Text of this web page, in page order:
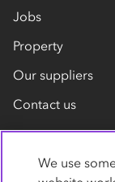
Jobs
Property
Our suppliers
Contact us
We use